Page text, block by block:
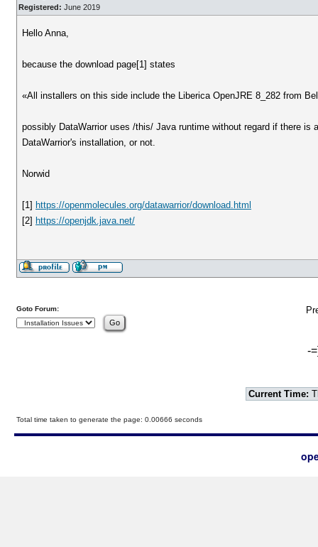
Registered: June 2019
Hello Anna,
because the download page[1] states
«All installers on this side include the Liberica OpenJRE 8_282 from
possibly DataWarrior uses /this/ Java runtime without regard if there
DataWarrior's installation, or not.
Norwid
[1] https://openmolecules.org/datawarrior/download.html
[2] https://openjdk.java.net/
Goto Forum:
-
Current Time:
Total time taken to generate the page: 0.00666 seconds